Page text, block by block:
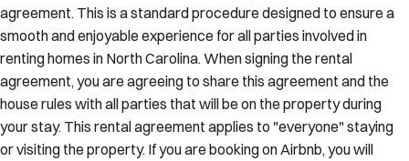
agreement. This is a standard procedure designed to ensure a
smooth and enjoyable experience for all parties involved in
renting homes in North Carolina. When signing the rental
agreement, you are agreeing to share this agreement and the
house rules with all parties that will be on the property during
your stay. This rental agreement applies to "everyone" staying
or visiting the property. If you are booking on Airbnb, you will